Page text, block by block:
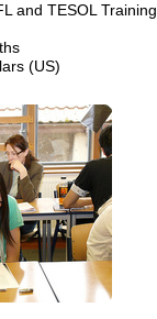
and TESOL Training
(US)